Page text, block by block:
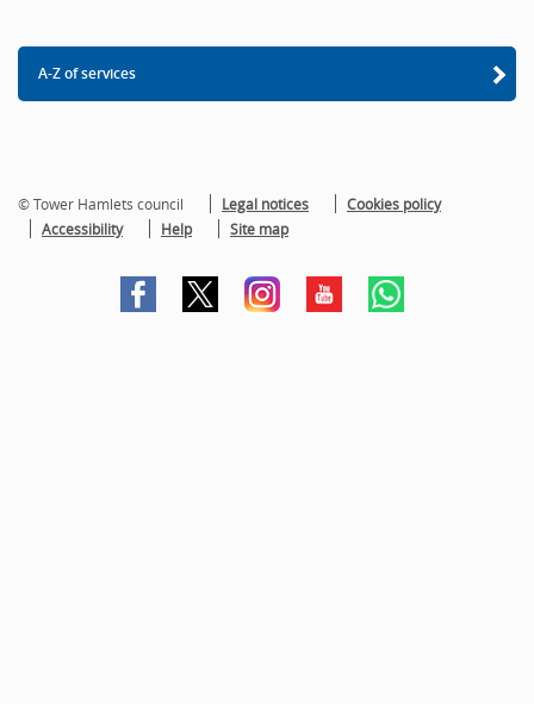
A-Z of services
© Tower Hamlets council Legal notices
Cookies policy
Accessibility
Help Site map